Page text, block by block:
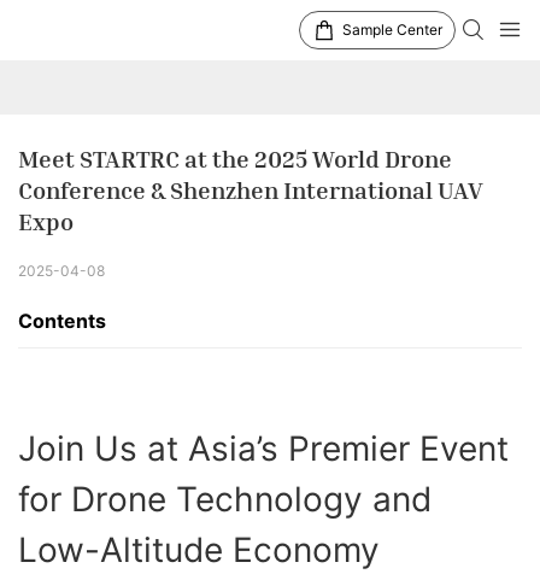
Sample Center
Meet STARTRC at the 2025 World Drone
Conference & Shenzhen International UAV
Expo
2025-04-08
Contents
Join Us at Asia’s Premier Event
for Drone Technology and
Low-Altitude Economy